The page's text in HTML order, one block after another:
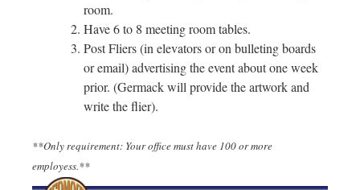
room.
Have 6 to 8 meeting room tables.
Post Fliers (in elevators or on bulleting boards
or email) advertising the event about one week
prior. (Germack will provide the artwork and
write the flier).
**Only requirement: Your office must have 100 or more
employess.**